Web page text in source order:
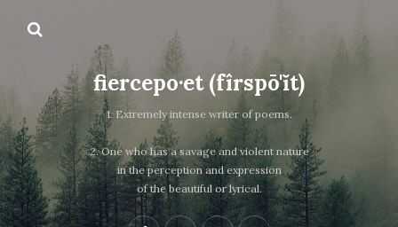
fiercepo·et (fîrspō'ĭt)
1. Extremely intense writer of poems.
2. One who has a savage and violent nature
in the perception and expression
of the beautiful or lyrical.